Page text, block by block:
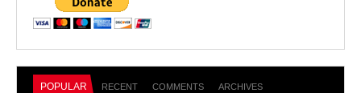
POPULAR RECENT COMMENTS ARCHIVES